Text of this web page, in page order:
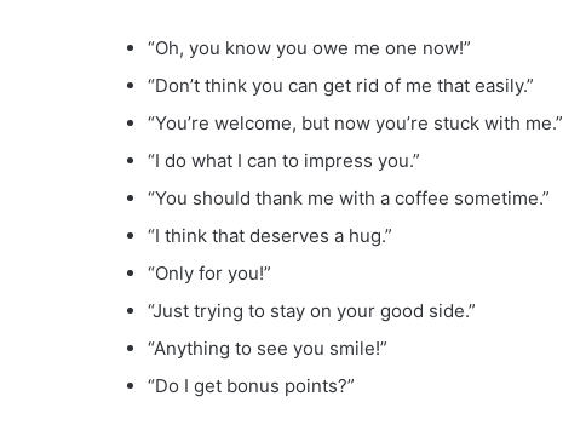
“Oh, you know you owe me one now!”
“Don’t think you can get rid of me that easily.”
“You’re welcome, but now you’re stuck with me.”
“I do what I can to impress you.”
“You should thank me with a coffee sometime.”
“I think that deserves a hug.”
“Only for you!”
“Just trying to stay on your good side.”
“Anything to see you smile!”
“Do I get bonus points?”